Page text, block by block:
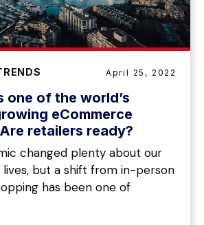
April 25, 2022
one of the world’s
eCommerce
retailers ready?
changed plenty about our
but a shift from in-person
has been one of